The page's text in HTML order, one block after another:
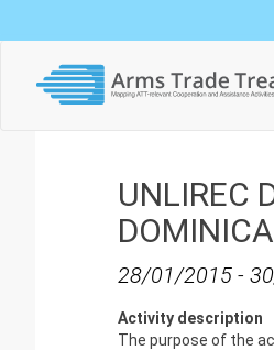
UNLIREC
28/01/2015 -
Activity description
The purpose of the